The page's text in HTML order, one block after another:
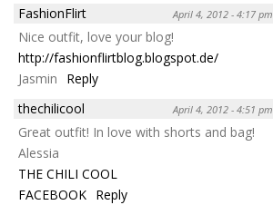
FashionFlirt
April 4, 2012 - 4:17 pm
Nice outfit, love your blog!
http://fashionflirtblog.blogspot.de/
Jasmin
Reply
thechilicool
April 4, 2012 - 4:51 pm
Great outfit! In love with shorts and bag!
Alessia
THE CHILI COOL
FACEBOOK Reply